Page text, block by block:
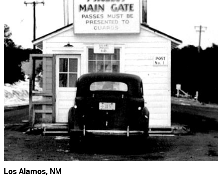
Los Alamos, NM